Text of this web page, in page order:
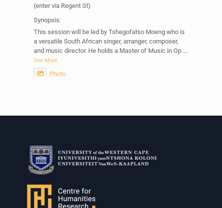
(enter via Regent St)
Synopsis:
This session will be led by Tshegofatso Moeng who is
a versatile South African singer, arranger, composer,
and music director. He holds a Master of Music in Op ...
See More
Photo
Centre for Humanities Research
Humanities in Session: Artists' Forum, with
Tshegofatso Moeng.
Date: Thursday 30 July
Times: 13:00pm-15:00pm
Venue: Iyatsiba Lab,